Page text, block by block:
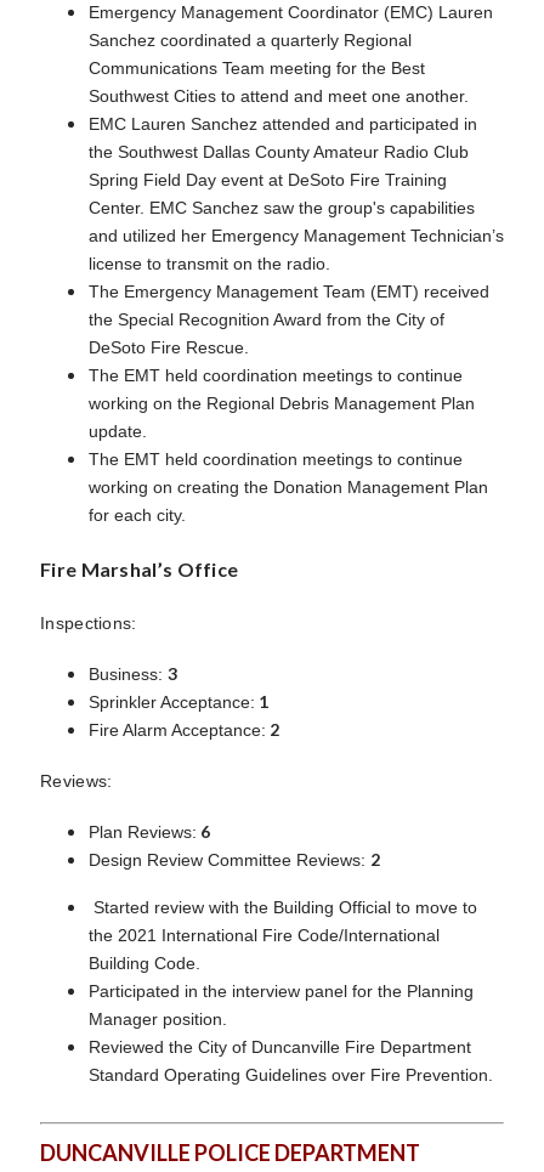
Emergency Management Coordinator (EMC) Lauren
Sanchez coordinated a quarterly Regional
Communications Team meeting for the Best
Southwest Cities to attend and meet one another.
EMC Lauren Sanchez attended and participated in
the Southwest Dallas County Amateur Radio Club
Spring Field Day event at DeSoto Fire Training
Center. EMC Sanchez saw the group's capabilities
and utilized her Emergency Management Technician’s
license to transmit on the radio.
The Emergency Management Team (EMT) received
the Special Recognition Award from the City of
DeSoto Fire Rescue.
The EMT held coordination meetings to continue
working on the Regional Debris Management Plan
update.
The EMT held coordination meetings to continue
working on creating the Donation Management Plan
for each city.
Fire Marshal’s Office
Inspections:
Business: 3
Sprinkler Acceptance: 1
Fire Alarm Acceptance: 2
Reviews:
Plan Reviews: 6
Design Review Committee Reviews: 2
Started review with the Building Official to move to
the 2021 International Fire Code/International
Building Code.
Participated in the interview panel for the Planning
Manager position.
Reviewed the City of Duncanville Fire Department
Standard Operating Guidelines over Fire Prevention.
DUNCANVILLE POLICE DEPARTMENT